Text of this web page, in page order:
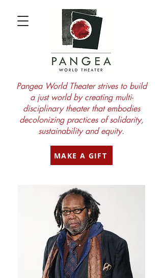
MAKE A GIFT
Pangea World Theater strives to build
a just world by creating multi-
disciplinary theater that embodies
decolonizing practices of solidarity,
sustainability and equity.